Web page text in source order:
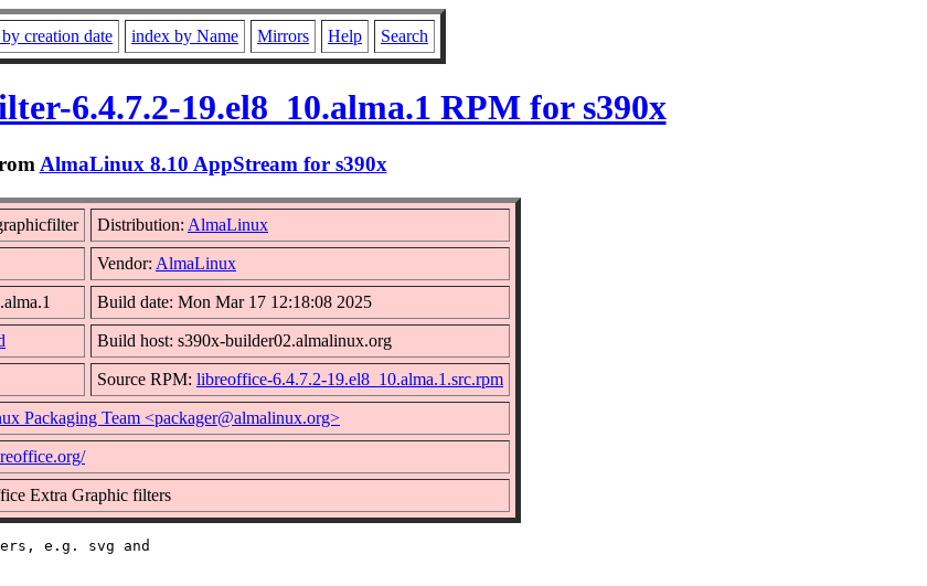
creation date index by Name Mirrors Help Search
6.4.7.2-19.el8_10.alma.1 RPM for s390x
AlmaLinux 8.10 AppStream for s390x
Distribution: AlmaLinux
Vendor: AlmaLinux
Build date: Mon Mar 17 12:18:08 2025
Build host: s390x-builder02.almalinux.org
Source RPM: libreoffice-6.4.7.2-19.el8_10.alma.1.src.rpm
Packaging Team <packager@almalinux.org>
Extra Graphic filters
e.g. svg and